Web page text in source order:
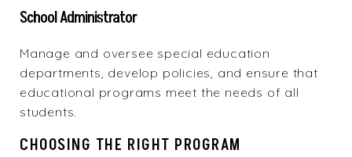
School Administrator
Manage and oversee special education
departments, develop policies, and ensure that
educational programs meet the needs of all
students.
CHOOSING THE RIGHT PROGRAM